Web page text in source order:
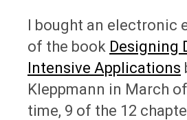
I bought an electronic
of the book Designing
Intensive Applications
Kleppmann in March
time, 9 of the 12